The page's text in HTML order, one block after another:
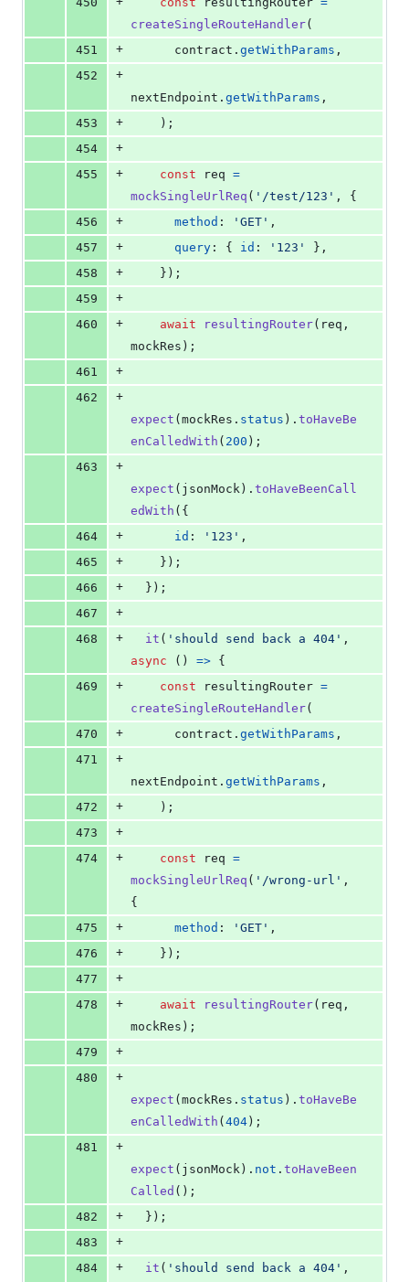
createSingleRouteHandler(
451
+ contract . getWithParams ,
452
+
nextEndpoint . getWithParams ,
453
+ ) ;
454
+
455
+ const req =
mockSingleUrlReq ( '/test/123' ,
{
456
+ method : 'GET' ,
457
+ query : { id : '123' } ,
458
+ } ) ;
459
+
460
+ await resultingRouter( req ,
mockRes ) ;
461
+
462
+
expect ( mockRes . status ) . toHaveBe
enCalledWith ( 200 ) ;
463
+
expect ( jsonMock ) . toHaveBeenCall
edWith ( {
464
+ id : '123' ,
465
+ } ) ;
466
+ } ) ;
467
+
468
+ it ( 'should send back a 404' ,
async
( ) => {
469
+ const resultingRouter =
createSingleRouteHandler(
470
+ contract . getWithParams ,
471
+
nextEndpoint . getWithParams ,
472
+ ) ;
473
+
474
+ const req =
mockSingleUrlReq ( '/wrong-url' ,
{
475
+ method : 'GET' ,
476
+ } ) ;
477
+
478
+ await resultingRouter( req ,
mockRes ) ;
479
+
480
+
expect ( mockRes . status ) . toHaveBe
enCalledWith ( 404 ) ;
481
+
expect ( jsonMock ) . not . toHaveBeen
Called ( ) ;
482
+ } ) ;
483
+
484
+ it ( 'should send back a 404' ,